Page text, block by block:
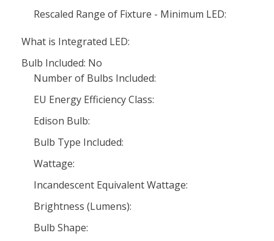
Rescaled Range of Fixture - Minimum LED:
What is Integrated LED:
Bulb Included: No
Number of Bulbs Included:
EU Energy Efficiency Class:
Edison Bulb:
Bulb Type Included:
Wattage:
Incandescent Equivalent Wattage:
Brightness (Lumens):
Bulb Shape: